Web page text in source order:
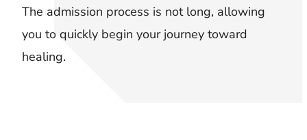
The admission process is not long, allowing
you to quickly begin your journey toward
healing.